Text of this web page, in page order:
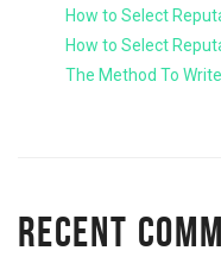
How to Select
How to Select
The Method To
RECENT